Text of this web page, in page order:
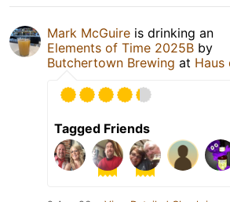
Mark McGuire is drinking an
Elements of Time 2025B by
Butchertown Brewing at Haus
Tagged Friends